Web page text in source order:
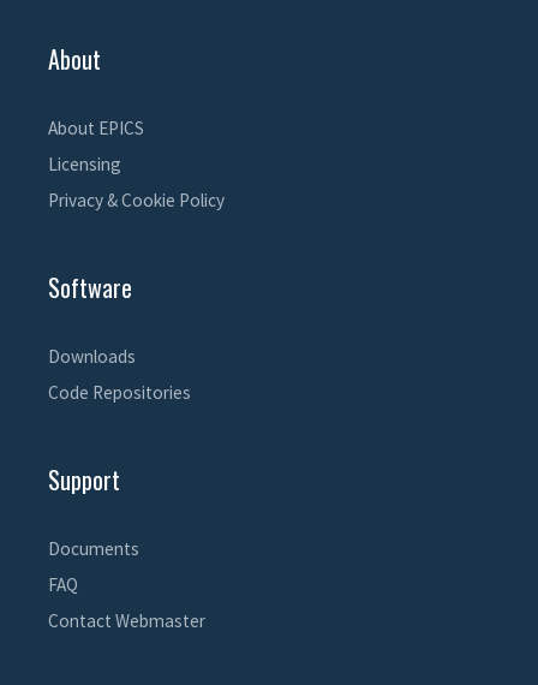
About
About EPICS
Licensing
Privacy & Cookie Policy
Software
Downloads
Code Repositories
Support
Documents
FAQ
Contact Webmaster